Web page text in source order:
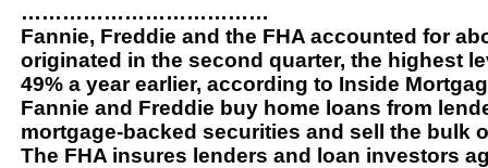
………………………………
Fannie, Freddie and the FHA accounted for
originated in the second quarter, the highest
49% a year earlier, according to Inside
Fannie and Freddie buy home loans from
mortgage-backed securities and sell the bulk
The FHA insures lenders and loan investors